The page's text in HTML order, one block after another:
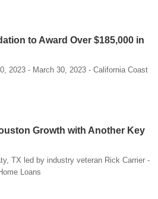
to Award Over $185,000 in
2023 - March 30, 2023 - California Coast
Growth with Another Key
TX led by industry veteran Rick Carrier -
Loans